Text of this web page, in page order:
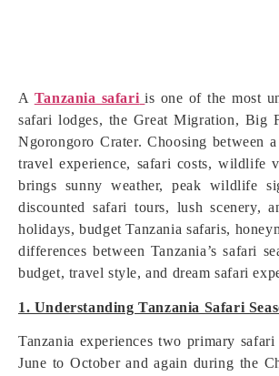
A Tanzania safari is one of the most
safari lodges, the Great Migration, Big
Ngorongoro Crater. Choosing between
travel experience, safari costs, wildlife
brings sunny weather, peak wildlife
discounted safari tours, lush scenery,
holidays, budget Tanzania safaris,
differences between Tanzania’s safari
budget, travel style, and dream safari
1. Understanding Tanzania Safari
Tanzania experiences two primary
June to October and again during the